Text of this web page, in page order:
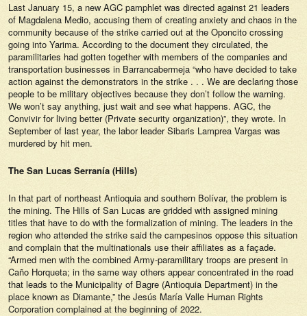
Last January 15, a new AGC pamphlet was directed against 21 leaders
of Magdalena Medio, accusing them of creating anxiety and chaos in the
community because of the strike carried out at the Oponcito crossing
going into Yarima. According to the document they circulated, the
paramilitaries had gotten together with members of the companies and
transportation businesses in Barrancabermeja “who have decided to take
action against the demonstrators in the strike . . . We are declaring those
people to be military objectives because they don’t follow the warning.
We won’t say anything, just wait and see what happens. AGC, the
Convivir for living better (Private security organization)”, they wrote. In
September of last year, the labor leader Sibaris Lamprea Vargas was
murdered by hit men.
The San Lucas Serranía (Hills)
In that part of northeast Antioquia and southern Bolívar, the problem is
the mining. The Hills of San Lucas are gridded with assigned mining
titles that have to do with the formalization of mining. The leaders in the
region who attended the strike said the campesinos oppose this situation
and complain that the multinationals use their affiliates as a façade.
“Armed men with the combined Army-paramilitary troops are present in
Caño Horqueta; in the same way others appear concentrated in the road
that leads to the Municipality of Bagre (Antioquia Department) in the
place known as Diamante,” the Jesús María Valle Human Rights
Corporation complained at the beginning of 2022.